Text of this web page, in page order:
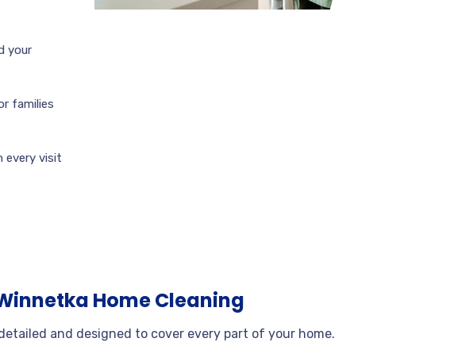
your
families
every visit
Home Cleaning
and designed to cover every part of your home.